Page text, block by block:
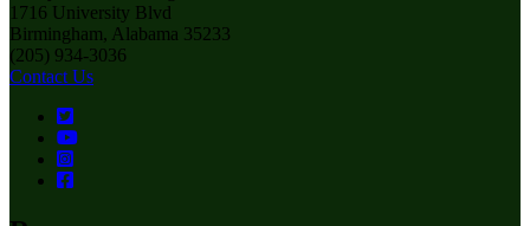
1716 University Blvd
Birmingham, Alabama 35233
(205) 934-3036
Contact Us